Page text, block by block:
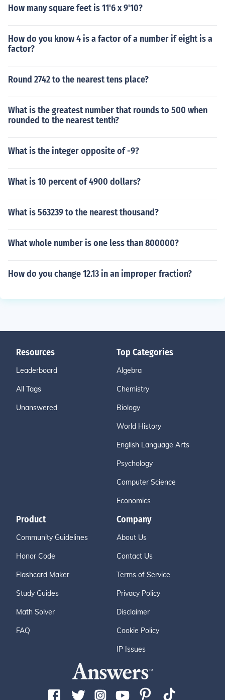
How many square feet is 11'6 x 9'10?
How do you know 4 is a factor of a number if eight is a
factor?
Round 2742 to the nearest tens place?
What is the greatest number that rounds to 500 when
rounded to the nearest tenth?
What is the integer opposite of -9?
What is 10 percent of 4900 dollars?
What is 563239 to the nearest thousand?
What whole number is one less than 800000?
How do you change 12.13 in an improper fraction?
Resources
Leaderboard
All Tags
Unanswered
Top Categories
Algebra
Chemistry
Biology
World History
English Language Arts
Psychology
Computer Science
Economics
Product
Community Guidelines
Honor Code
Flashcard Maker
Study Guides
Math Solver
FAQ
Company
About Us
Contact Us
Terms of Service
Privacy Policy
Disclaimer
Cookie Policy
IP Issues